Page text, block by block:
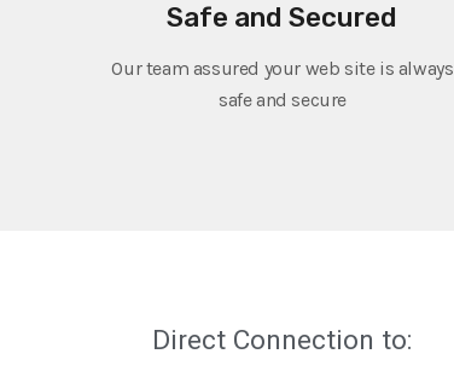
Safe and Secured
Our team assured your web site is always
safe and secure
Direct Connection to: